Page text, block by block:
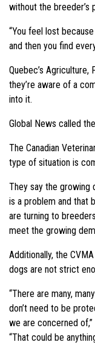
without the breeder’s
“You feel lost
and then you find
Quebec’s Agriculture,
they’re aware of a
into it.
Global News called
The Canadian
type of situation is
They say the growing
is a problem and that
are turning to
meet the growing
Additionally, the
dogs are not strict
“There are many,
don’t need to be
we are concerned
“That could be